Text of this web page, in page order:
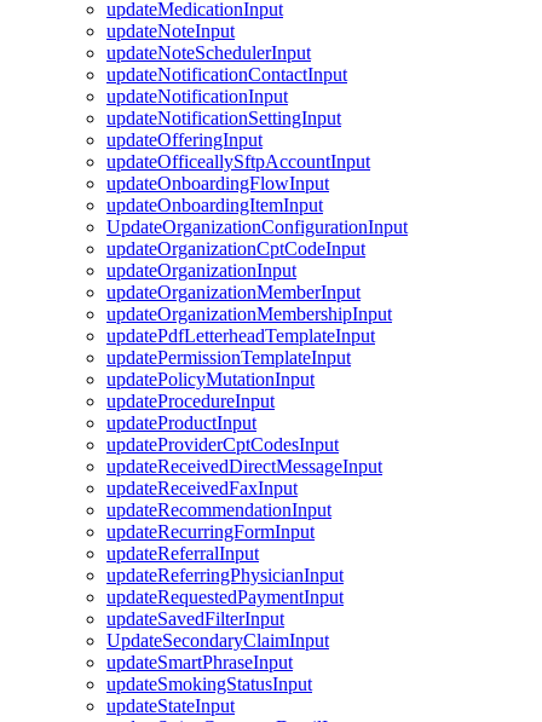
updateMedicationInput
updateNoteInput
updateNoteSchedulerInput
updateNotificationContactInput
updateNotificationInput
updateNotificationSettingInput
updateOfferingInput
updateOfficeallySftpAccountInput
updateOnboardingFlowInput
updateOnboardingItemInput
UpdateOrganizationConfigurationInput
updateOrganizationCptCodeInput
updateOrganizationInput
updateOrganizationMemberInput
updateOrganizationMembershipInput
updatePdfLetterheadTemplateInput
updatePermissionTemplateInput
updatePolicyMutationInput
updateProcedureInput
updateProductInput
updateProviderCptCodesInput
updateReceivedDirectMessageInput
updateReceivedFaxInput
updateRecommendationInput
updateRecurringFormInput
updateReferralInput
updateReferringPhysicianInput
updateRequestedPaymentInput
updateSavedFilterInput
UpdateSecondaryClaimInput
updateSmartPhraseInput
updateSmokingStatusInput
updateStateInput